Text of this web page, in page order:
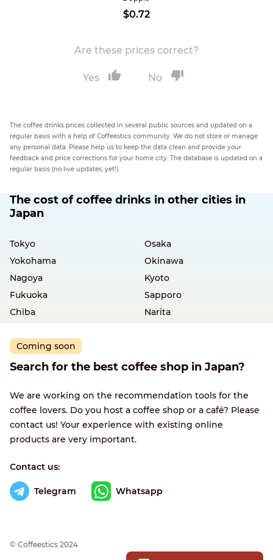
$0.72
Are these prices correct?
Yes No
The coffee drinks prices collected in several public sources and updated on a
regular basis with a help of Coffeestics community. We do not store or manage
any personal data. Please help us to keep the data clean and provide your
feedback and price corrections for your home city. The database is updated on a
regular basis (no live updates, yet!).
The cost of coffee drinks in other cities in
Japan
Tokyo
Osaka
Yokohama
Okinawa
Nagoya
Kyoto
Fukuoka
Sapporo
Chiba
Narita
Coming soon
Search for the best coffee shop in Japan?
We are working on the recommendation tools for the
coffee lovers. Do you host a coffee shop or a café? Please
contact us! Your experience with existing online
products are very important.
Contact us:
Telegram Whatsapp
© Сoffeestics 2024